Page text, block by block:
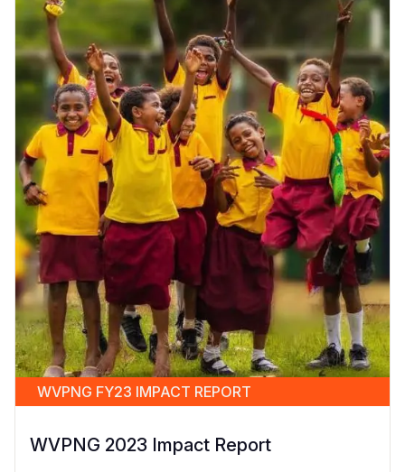
WVPNG FY23 IMPACT REPORT
WVPNG 2023 Impact Report